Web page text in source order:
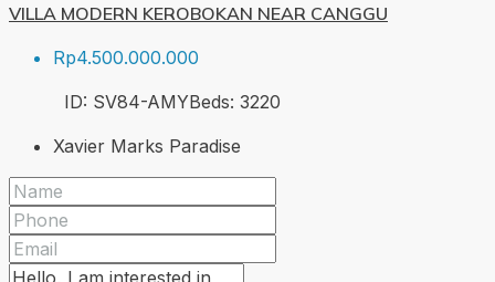
VILLA MODERN KEROBOKAN NEAR CANGGU
Rp4.500.000.000
ID: SV84-AMYBeds: 3220
Xavier Marks Paradise